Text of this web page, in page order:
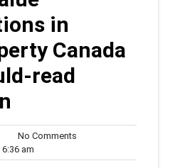
in
Canada
read
No Comments
6:36 am
am